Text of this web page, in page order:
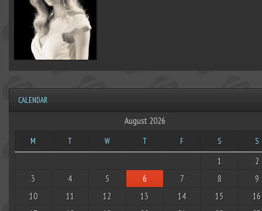
CALENDAR
August 2026
M T W T F S S
1
2
3
4 5 6 7 8
9
10
11 12 13 14 15
16